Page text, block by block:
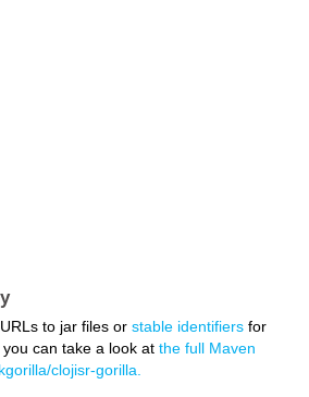
to jar files or stable identifiers for
can take a look at the full Maven
clojisr-gorilla.